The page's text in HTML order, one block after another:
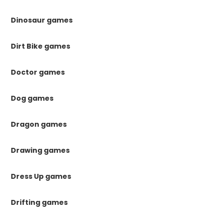
Dinosaur games
Dirt Bike games
Doctor games
Dog games
Dragon games
Drawing games
Dress Up games
Drifting games